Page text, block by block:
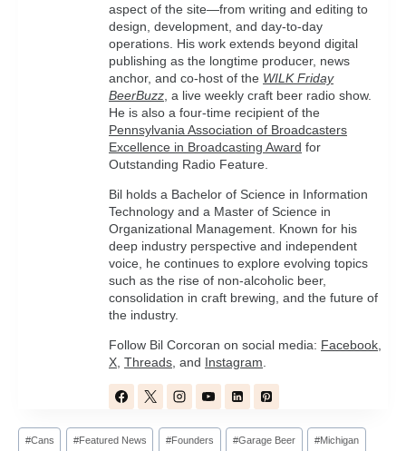
aspect of the site—from writing and editing to
design, development, and day-to-day
operations. His work extends beyond digital
publishing as the longtime producer, news
anchor, and co-host of the WILK Friday
BeerBuzz , a live weekly craft beer radio show.
He is also a four-time recipient of the
Pennsylvania Association of Broadcasters
Excellence in Broadcasting Award for
Outstanding Radio Feature.
Bil holds a Bachelor of Science in Information
Technology and a Master of Science in
Organizational Management. Known for his
deep industry perspective and independent
voice, he continues to explore evolving topics
such as the rise of non-alcoholic beer,
consolidation in craft brewing, and the future of
the industry.
Follow Bil Corcoran on social media: Facebook
X Threads , and Instagram
Post
Tags:
#Cans #Featured News #Founders #Garage Beer #Michigan